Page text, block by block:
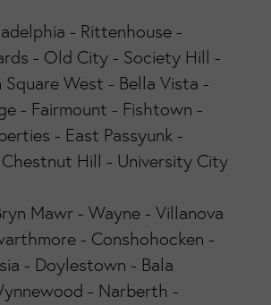
- Rittenhouse -
- Old City - Society Hill -
West - Bella Vista -
- Fairmount - Fishtown -
- East Passyunk -
Chestnut Hill - University City
Mawr - Wayne - Villanova
- Conshohocken -
- Doylestown - Bala
- Narberth -